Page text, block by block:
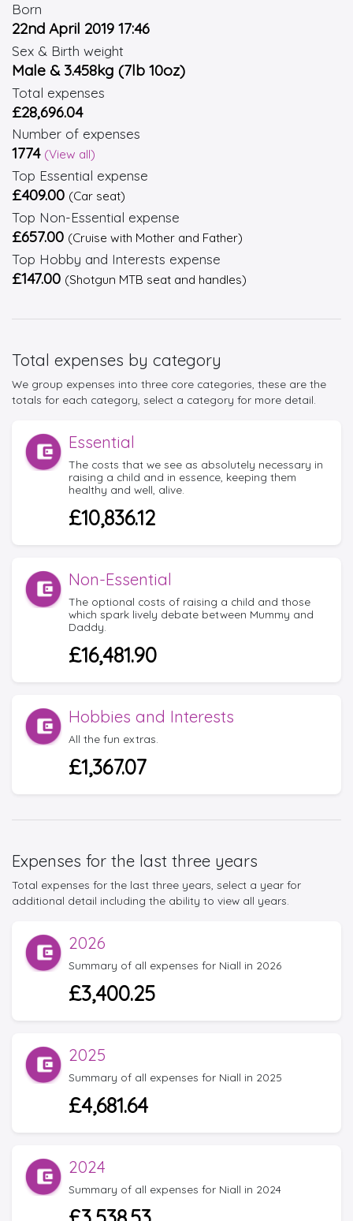
Born
22nd April 2019 17:46
Sex & Birth weight
Male & 3.458kg (7lb 10oz)
Total expenses
£28,696.04
Number of expenses
1774 (View all)
Top Essential expense
£409.00 (Car seat)
Top Non-Essential expense
£657.00 (Cruise with Mother and Father)
Top Hobby and Interests expense
£147.00 (Shotgun MTB seat and handles)
Total expenses by category
We group expenses into three core categories, these are the
totals for each category, select a category for more detail.
Essential
The costs that we see as absolutely necessary in
raising a child and in essence, keeping them
healthy and well, alive.
£10,836.12
Non-Essential
The optional costs of raising a child and those
which spark lively debate between Mummy and
Daddy.
£16,481.90
Hobbies and Interests
All the fun extras.
£1,367.07
Expenses for the last three years
Total expenses for the last three years, select a year for
additional detail including the ability to view all years.
2026
Summary of all expenses for Niall in 2026
£3,400.25
2025
Summary of all expenses for Niall in 2025
£4,681.64
2024
Summary of all expenses for Niall in 2024